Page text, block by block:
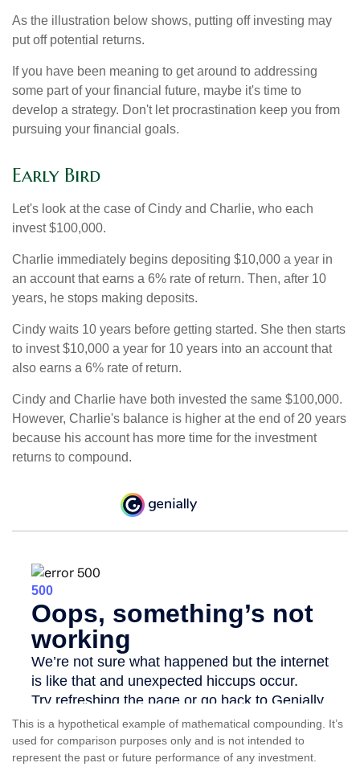
As the illustration below shows, putting off investing may
put off potential returns.
If you have been meaning to get around to addressing
some part of your financial future, maybe it's time to
develop a strategy. Don't let procrastination keep you from
pursuing your financial goals.
Early Bird
Let's look at the case of Cindy and Charlie, who each
invest $100,000.
Charlie immediately begins depositing $10,000 a year in
an account that earns a 6% rate of return. Then, after 10
years, he stops making deposits.
Cindy waits 10 years before getting started. She then starts
to invest $10,000 a year for 10 years into an account that
also earns a 6% rate of return.
Cindy and Charlie have both invested the same $100,000.
However, Charlie's balance is higher at the end of 20 years
because his account has more time for the investment
returns to compound.
This is a hypothetical example of mathematical compounding. It’s
used for comparison purposes only and is not intended to
represent the past or future performance of any investment.